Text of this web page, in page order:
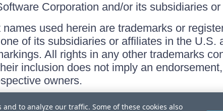
Corporation and/or its subsidiaries
used herein are trademarks or
of its subsidiaries or affiliates in the U.S.
All rights in any other trademarks
inclusion does not imply an
owners.
to analyze our traffic. Some of these cookies also